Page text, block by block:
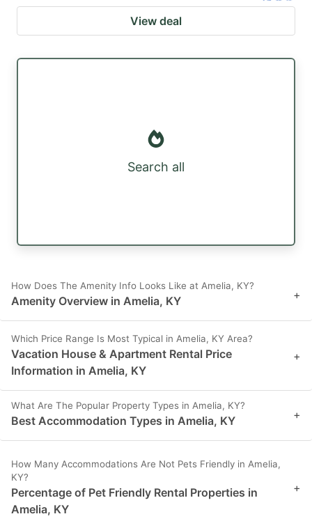
View deal
Search all
How Does The Amenity Info Looks Like at Amelia, KY?
Amenity Overview in Amelia, KY +
Which Price Range Is Most Typical in Amelia, KY Area?
Vacation House & Apartment Rental Price
Information in Amelia, KY
+
What Are The Popular Property Types in Amelia, KY?
Best Accommodation Types in Amelia, KY +
How Many Accommodations Are Not Pets Friendly in Amelia,
KY?
Percentage of Pet Friendly Rental Properties in
Amelia, KY
+